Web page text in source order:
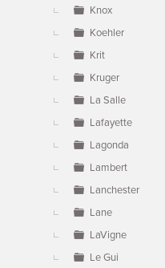
Knox
Koehler
Krit
Kruger
La Salle
Lafayette
Lagonda
Lambert
Lanchester
Lane
LaVigne
Le Gui